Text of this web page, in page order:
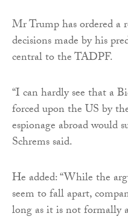
Mr Trump has ordered a
decisions made by his
central to the TADPF.
“I can hardly see that a
forced upon the US by
espionage abroad would
Schrems said.
He added: “While the
seem to fall apart,
long as it is not formally